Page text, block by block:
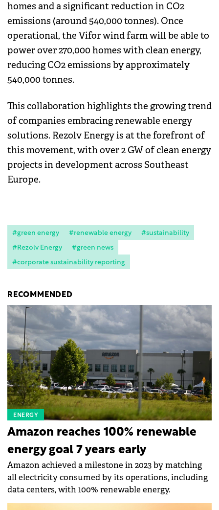
homes and a significant reduction in CO2
emissions (around 540,000 tonnes). Once
operational, the Vifor wind farm will be able to
power over 270,000 homes with clean energy,
reducing CO2 emissions by approximately
540,000 tonnes.
This collaboration highlights the growing trend
of companies embracing renewable energy
solutions. Rezolv Energy is at the forefront of
this movement, with over 2 GW of clean energy
projects in development across Southeast
Europe.
#green energy #renewable energy
#sustainability
#Rezolv Energy
#green news
#corporate sustainability reporting
RECOMMENDED
ENERGY
Amazon reaches 100% renewable
energy goal 7 years early
Amazon achieved a milestone in 2023 by matching
all electricity consumed by its operations, including
data centers, with 100% renewable energy.